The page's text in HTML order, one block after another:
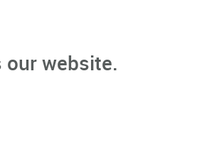
website.